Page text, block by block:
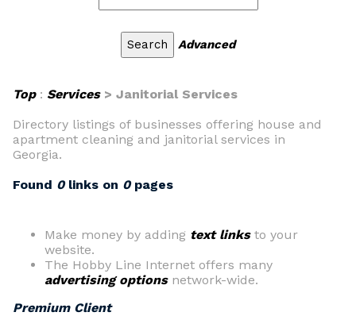
Advanced
Top: Services> Janitorial Services
Directory listings of businesses offering house and
apartment cleaning and janitorial services in
Georgia.
Found 0links on 0pages
Make money by adding text linksto your
website.
The Hobby Line Internet offers many
advertising optionsnetwork-wide.
Premium Client